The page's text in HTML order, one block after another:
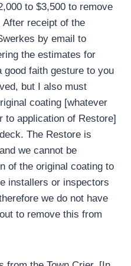
to $3,500 to remove
receipt of the
by email to
the estimates for
good faith gesture to you
but I also must
coating [whatever
to application of Restore]
The Restore is
we cannot be
of the original coating to
installers or inspectors
we do not have
to remove this from